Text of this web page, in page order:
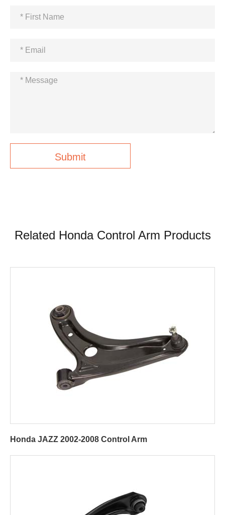
Submit
Related Honda Control Arm Products
Honda JAZZ 2002-2008 Control Arm